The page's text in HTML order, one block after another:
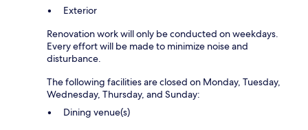
Exterior
Renovation work will only be conducted on weekdays.
Every effort will be made to minimize noise and
disturbance.
The following facilities are closed on Monday, Tuesday,
Wednesday, Thursday, and Sunday:
Dining venue(s)